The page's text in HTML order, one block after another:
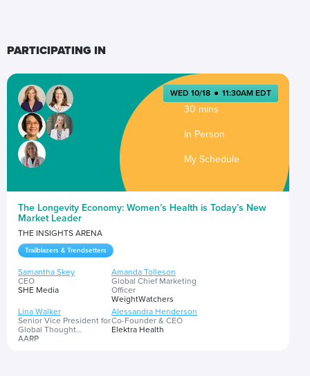
PARTICIPATING IN
WED 10/18 ● 11:30AM EDT
30 mins
In Person
My Schedule
The Longevity Economy: Women’s Health is Today’s New
Market Leader
THE INSIGHTS ARENA
Trailblazers & Trendsetters
Samantha Skey
CEO
SHE Media
Amanda Tolleson
Global Chief Marketing
Officer
WeightWatchers
Lina Walker
Senior Vice President for
Global Thought
Leadership
AARP
Alessandra Henderson
Co-Founder & CEO
Elektra Health